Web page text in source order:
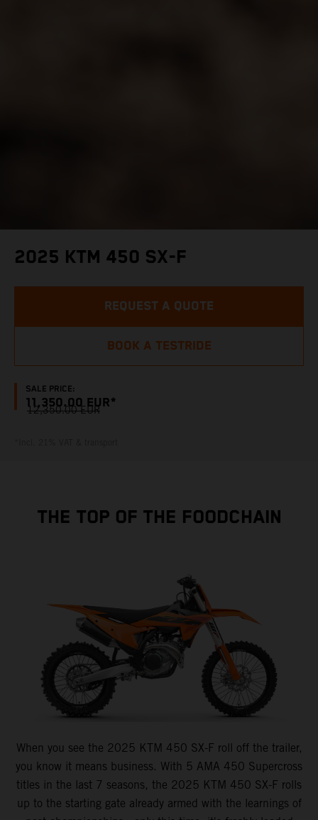
2025 KTM 450 SX-F
SALE PRICE:
11,350.00 EUR*
12,350.00 EUR
REQUEST A QUOTE
BOOK A TESTRIDE
THE TOP OF THE FOODCHAIN
When you see the 2025 KTM 450 SX-F roll off the trailer,
you know it means business. With 5 AMA 450 Supercross
titles in the last 7 seasons, the 2025 KTM 450 SX-F rolls
up to the starting gate already armed with the learnings of